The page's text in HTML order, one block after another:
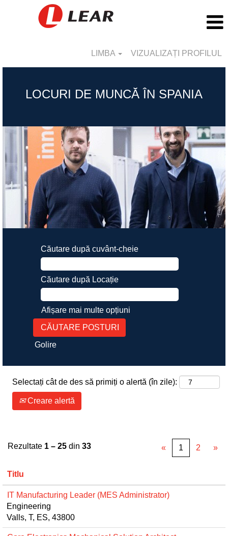
LIMBA VIZUALIZAȚI PROFILUL
LOCURI DE MUNCĂ ÎN SPANIA
Căutare după cuvânt-cheie
Căutare după Locație
Afișare mai multe opțiuni
Golire
Selectați cât de des să primiți o alertă (în zile):
Creare alertă
Rezultate 1 – 25 din 33 « 1 2 »
Titlu
IT Manufacturing Leader (MES Administrator)
Engineering
Valls, T, ES, 43800